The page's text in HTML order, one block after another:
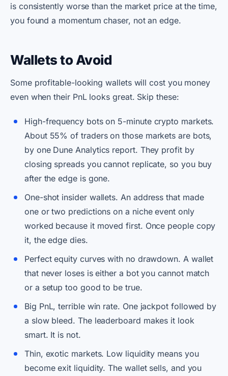
is consistently worse than the market price at the time,
you found a momentum chaser, not an edge.
Wallets to Avoid
Some profitable-looking wallets will cost you money
even when their PnL looks great. Skip these:
High-frequency bots on 5-minute crypto markets.
About 55% of traders on those markets are bots,
by one Dune Analytics report. They profit by
closing spreads you cannot replicate, so you buy
after the edge is gone.
One-shot insider wallets. An address that made
one or two predictions on a niche event only
worked because it moved first. Once people copy
it, the edge dies.
Perfect equity curves with no drawdown. A wallet
that never loses is either a bot you cannot match
or a setup too good to be true.
Big PnL, terrible win rate. One jackpot followed by
a slow bleed. The leaderboard makes it look
smart. It is not.
Thin, exotic markets. Low liquidity means you
become exit liquidity. The wallet sells, and you